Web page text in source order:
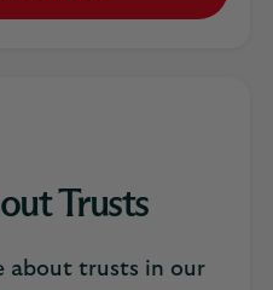
Trusts
about trusts in our